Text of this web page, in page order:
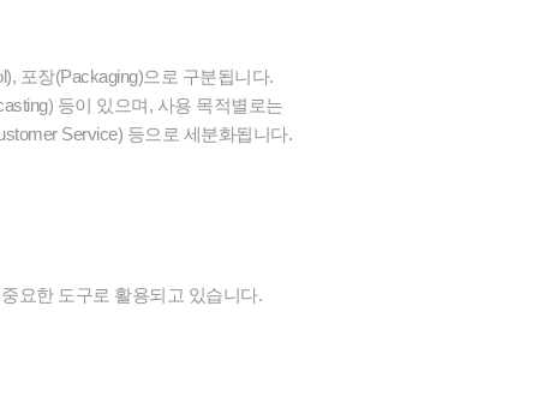
포장(Packaging)으로 구분됩니다.
등이 있으며, 사용 목적별로는
Service) 등으로 세분화됩니다.
요한 도구로 활용되고 있습니다.